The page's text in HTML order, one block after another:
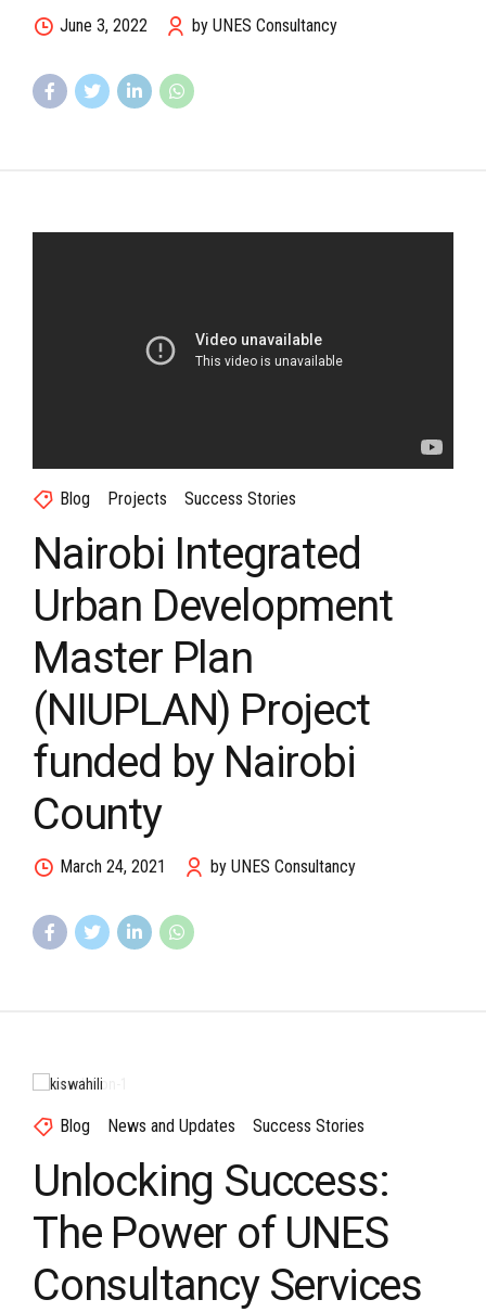
June 3, 2022 by UNES Consultancy
Blog Projects Success Stories
Nairobi Integrated
Urban Development
Master Plan
(NIUPLAN) Project
funded by Nairobi
County
March 24, 2021 by UNES Consultancy
Blog News and Updates Success Stories
Unlocking Success:
The Power of UNES
Consultancy Services